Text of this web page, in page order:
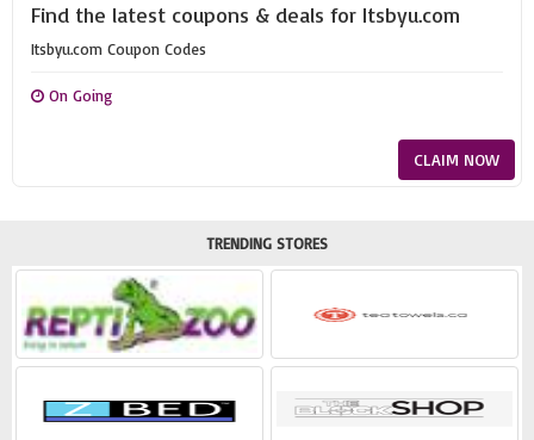
Find the latest coupons & deals for Itsbyu.com
Itsbyu.com Coupon Codes
On Going
CLAIM NOW
TRENDING STORES